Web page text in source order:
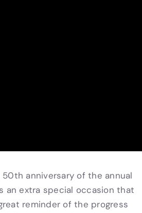
anniversary of the annual
an extra special occasion that
reminder of the progress